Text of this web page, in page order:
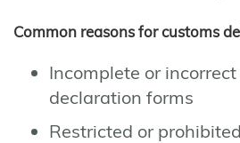
Common reasons for customs
Incomplete or
declaration forms
Restricted or